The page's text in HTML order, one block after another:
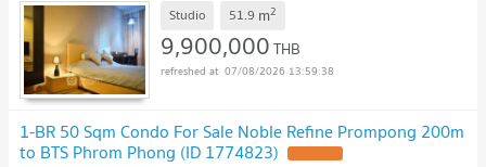
Studio 51.9 m2
9,900,000THB
07/08/2026 13:59:38
1-BR 50 Sqm Condo For Sale Noble Refine Prompong 200m
to BTS Phrom Phong (ID 1774823)